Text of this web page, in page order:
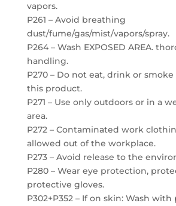
vapors.
P261 – Avoid breathing
dust/fume/gas/mist/vapors/spray.
P264 – Wash EXPOSED AREA.
handling.
P270 – Do not eat, drink or
this product.
P271 – Use only outdoors or in a
area.
P272 – Contaminated work
allowed out of the workplace.
P273 – Avoid release to the
P280 – Wear eye protection,
protective gloves.
P302+P352 – If on skin: Wash